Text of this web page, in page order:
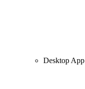
Desktop App